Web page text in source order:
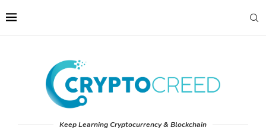
Keep Learning Cryptocurrency & Blockchain